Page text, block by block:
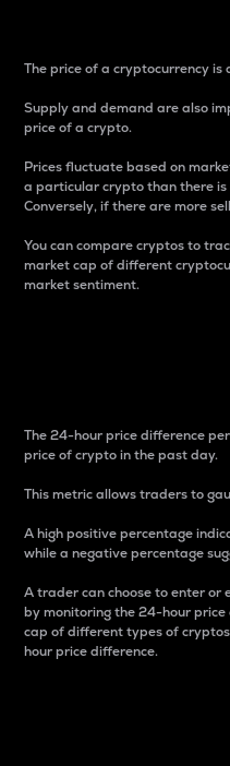
The price of a cryptocurrency
Supply and demand are also
price of a crypto.
Prices fluctuate based on
a particular crypto than there
Conversely, if there are more
You can compare cryptos to
market cap of different
market sentiment.
The 24-hour price difference
price of crypto in the past day.
This metric allows traders to
A high positive percentage
while a negative percentage
A trader can choose to enter or
by monitoring the 24-hour
cap of different types of
hour price difference.